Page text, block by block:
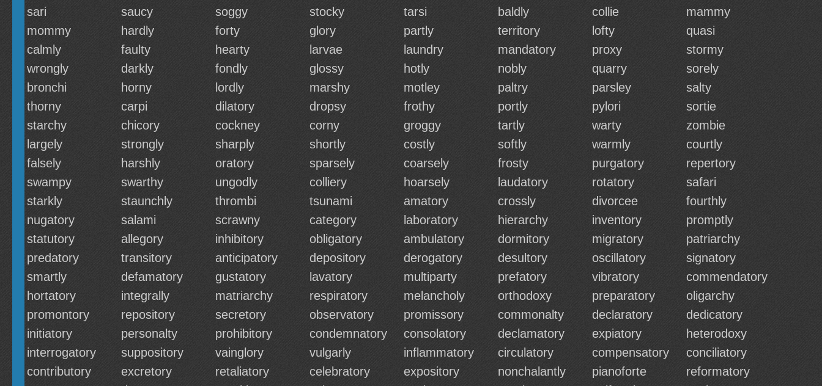
sari
saucy soggy stocky tarsi baldly collie
mammy
mommy
hardly forty glory partly territory lofty
quasi
calmly
faulty hearty larvae laundry mandatory proxy
stormy
wrongly
darkly fondly glossy hotly nobly quarry
sorely
bronchi
horny lordly marshy motley paltry parsley
salty
thorny
carpi dilatory dropsy frothy portly pylori
sortie
starchy
chicory cockney corny groggy tartly warty
zombie
largely
strongly sharply shortly costly softly warmly
courtly
falsely
harshly oratory sparsely coarsely frosty purgatory
repertory
swampy
swarthy ungodly colliery hoarsely laudatory rotatory
safari
starkly
staunchly thrombi tsunami amatory crossly divorcee
fourthly
nugatory
salami scrawny category laboratory hierarchy inventory
promptly
statutory
allegory inhibitory obligatory ambulatory dormitory migratory
patriarchy
predatory
transitory anticipatory depository derogatory desultory oscillatory
signatory
smartly
defamatory gustatory lavatory multiparty prefatory vibratory
commendatory
hortatory
integrally matriarchy respiratory melancholy orthodoxy preparatory
oligarchy
promontory
repository secretory observatory promissory commonalty declaratory
dedicatory
initiatory
personalty prohibitory condemnatory consolatory declamatory expiatory
heterodoxy
interrogatory
suppository vainglory vulgarly inflammatory circulatory compensatory
conciliatory
contributory
excretory retaliatory celebratory expository nonchalantly pianoforte
reformatory